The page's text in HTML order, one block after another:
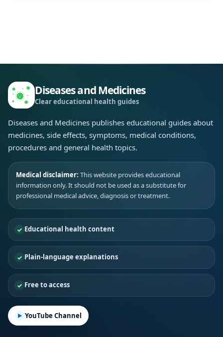
Diseases and Medicines
Clear educational health guides
Diseases and Medicines publishes educational guides about
medicines, side effects, symptoms, medical conditions,
procedures and general health topics.
Medical disclaimer: This website provides educational
information only. It should not be used as a substitute for
professional medical advice, diagnosis or treatment.
Educational health content
Plain-language explanations
Free to access
YouTube Channel